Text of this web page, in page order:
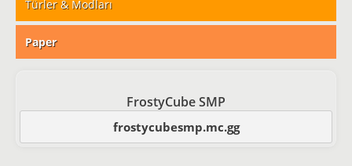
Türler & Modları
Paper
FrostyCube SMP
frostycubesmp.mc.gg